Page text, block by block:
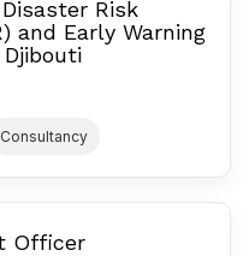
Risk
and Early Warning
Consultancy
Officer